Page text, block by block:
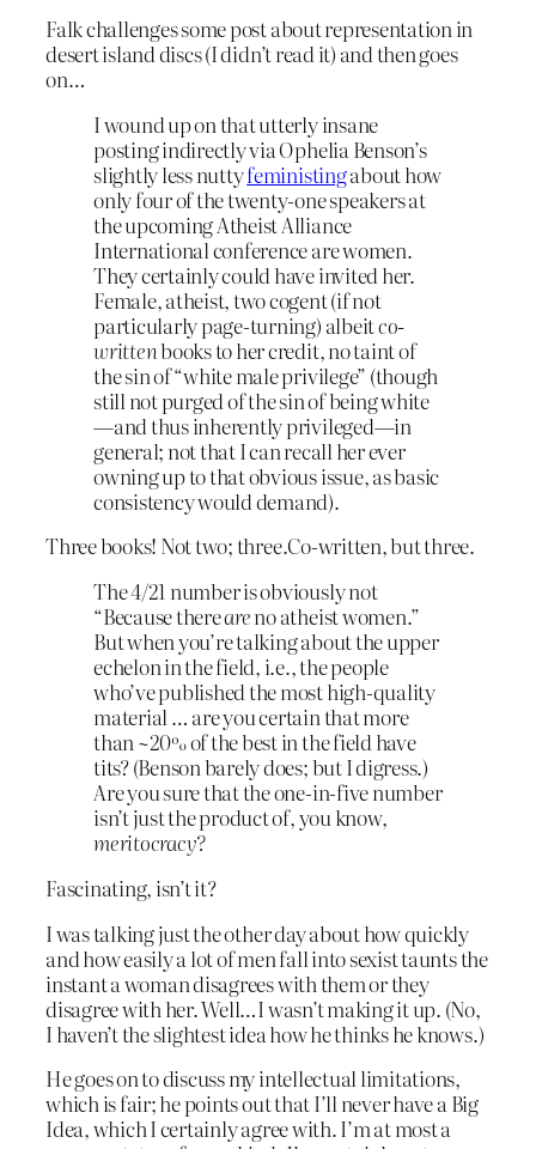
Falk challenges some post about representation in
desert island discs (I didn’t read it) and then goes
on…
I wound up on that utterly insane
posting indirectly via Ophelia Benson’s
slightly less nuttyfeministingabout how
only four of the twenty-one speakers at
the upcoming Atheist Alliance
International conference are women.
They certainly could have invited her.
Female, atheist, two cogent (if not
particularly page-turning) albeitco-
writtenbooks to her credit, no taint of
the sin of “white male privilege” (though
still not purged of the sin of being white
—and thus inherently privileged—in
general; not that I can recall her ever
owning up to that obvious issue, as basic
consistency would demand).
Three books! Not two; three.Co-written, but three.
The 4/21 number is obviously not
“Because thereareno atheist women.”
But when you’re talking about the upper
echelon in the field, i.e., the people
who’ve published the most high-quality
material … are you certain that more
than ~20% of the best in the field have
tits? (Benson barely does; but I digress.)
Are you sure that the one-in-five number
isn’t just the product of, you know,
meritocracy?
Fascinating, isn’t it?
I was talking just the other day about how quickly
and how easily a lot of men fall into sexist taunts the
instant a woman disagrees with them or they
disagree with her. Well…I wasn’t making it up. (No,
I haven’t the slightest idea how he thinks he knows.)
He goes on to discuss my intellectual limitations,
which is fair; he points out that I’ll never have a Big
Idea, which I certainly agree with. I’m at most a